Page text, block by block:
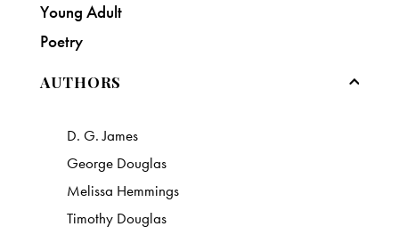
Young Adult
Poetry
AUTHORS
D. G. James
George Douglas
Melissa Hemmings
Timothy Douglas